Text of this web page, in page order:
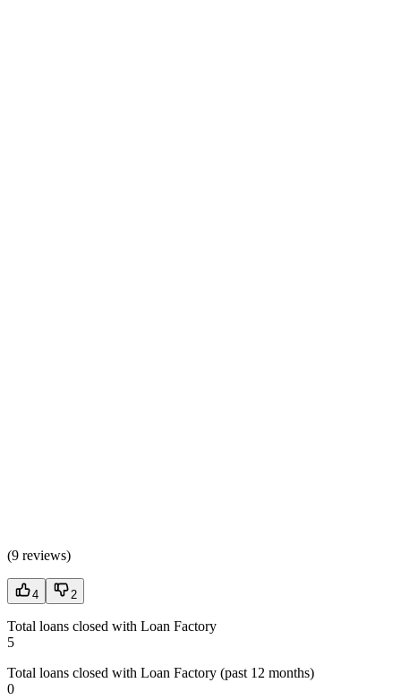
(9 reviews)
4 2
Total loans closed with Loan Factory
5
Total loans closed with Loan Factory (past 12 months)
0